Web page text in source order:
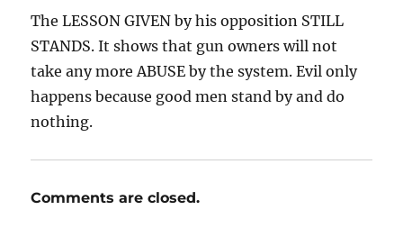
The LESSON GIVEN by his opposition STILL
STANDS. It shows that gun owners will not
take any more ABUSE by the system. Evil only
happens because good men stand by and do
nothing.
Comments are closed.